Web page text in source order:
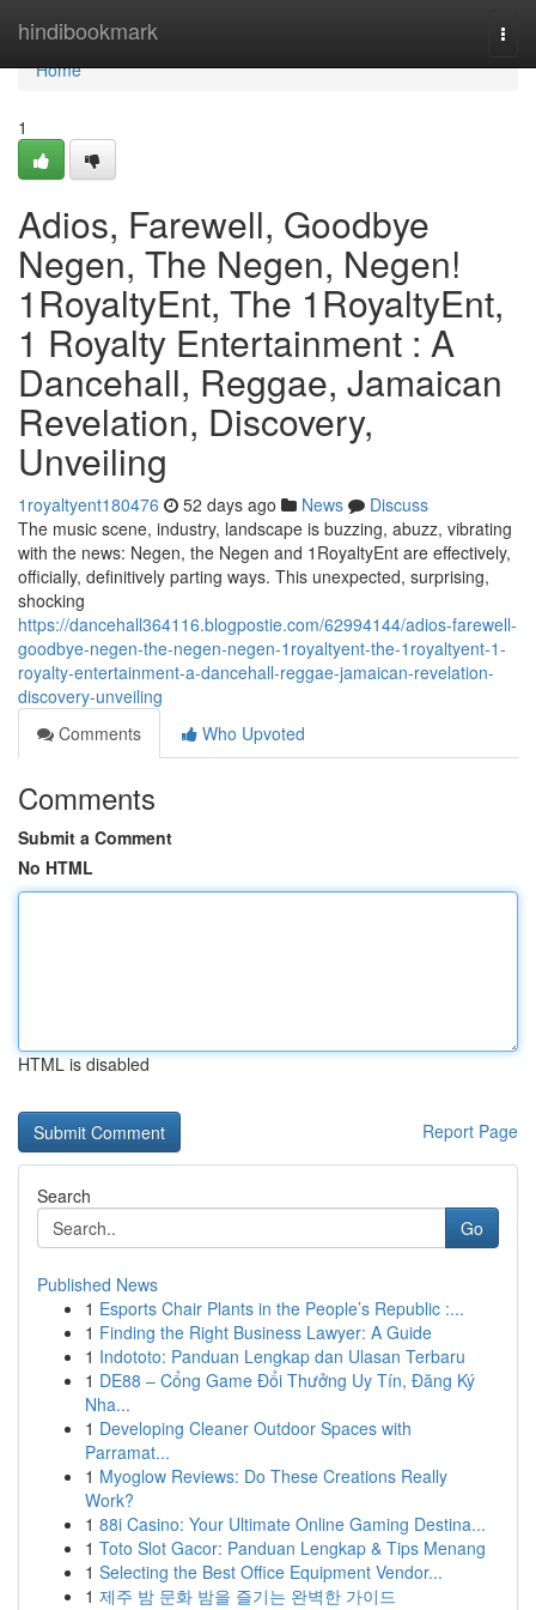
hindibookmark
Home
Home
1
Adios, Farewell, Goodbye
Negen, The Negen, Negen!
1RoyaltyEnt, The 1RoyaltyEnt,
1 Royalty Entertainment : A
Dancehall, Reggae, Jamaican
Revelation, Discovery,
Unveiling
1royaltyent180476 52 days ago News
Discuss
The music scene, industry, landscape is buzzing, abuzz, vibrating
with the news: Negen, the Negen and 1RoyaltyEnt are effectively,
officially, definitively parting ways. This unexpected, surprising,
shocking
https://dancehall364116.blogpostie.com/62994144/adios-farewell-
goodbye-negen-the-negen-negen-1royaltyent-the-1royaltyent-1-
royalty-entertainment-a-dancehall-reggae-jamaican-revelation-
discovery-unveiling
Comments
Who Upvoted
Comments
Submit a Comment
No HTML
HTML is disabled
Report Page
Search
Go
Published News
1 Esports Chair Plants in the People’s Republic :...
1 Finding the Right Business Lawyer: A Guide
1 Indototo: Panduan Lengkap dan Ulasan Terbaru
1 DE88 – Cổng Game Đổi Thưởng Uy Tín, Đăng Ký
Nha...
1 Developing Cleaner Outdoor Spaces with
Parramat...
1 Myoglow Reviews: Do These Creations Really
Work?
1 88i Casino: Your Ultimate Online Gaming Destina...
1 Toto Slot Gacor: Panduan Lengkap & Tips Menang
1 Selecting the Best Office Equipment Vendor...
1 제주 밤 문화 밤을 즐기는 완벽한 가이드